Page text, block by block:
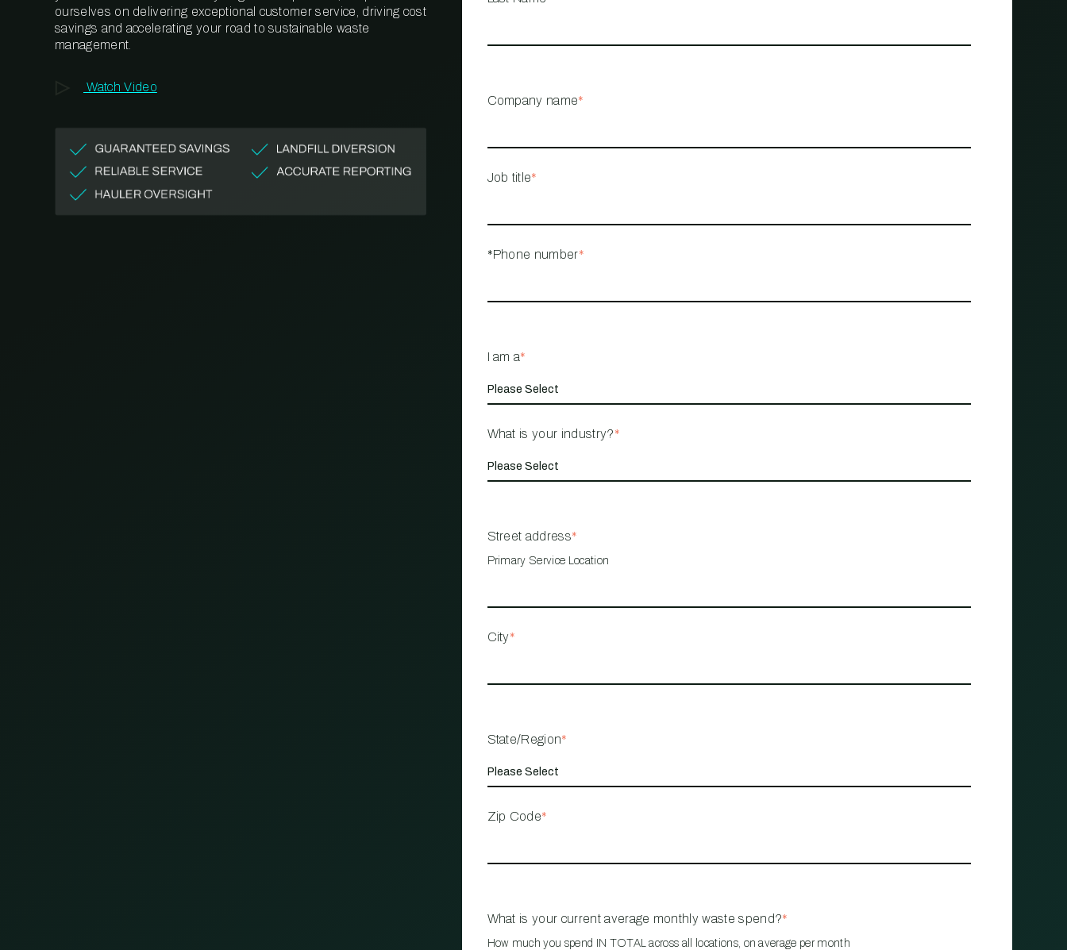
MANAGEMENT
ourselves on delivering exceptional customer service, driving cost
savings and accelerating your road to sustainable waste
management.
Watch Video
Company name*
Job title*
*Phone number*
I am a*
What is your industry?*
Street address*
Primary Service Location
City*
State/Region*
Zip Code*
What is your current average monthly waste spend?*
How much you spend IN TOTAL across all locations, on average per month